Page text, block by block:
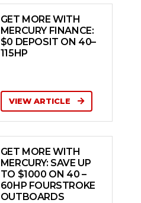
GET MORE WITH
MERCURY FINANCE:
$0 DEPOSIT ON 40–
115HP
VIEW ARTICLE
GET MORE WITH
MERCURY: SAVE UP
TO $1000 ON 40 –
60HP FOURSTROKE
OUTBOARDS